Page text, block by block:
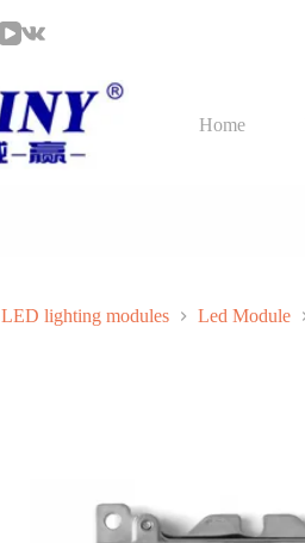
Home
LED lighting modules Led Module